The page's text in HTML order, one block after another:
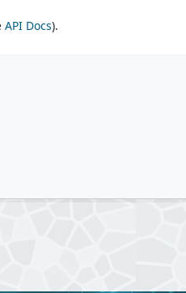
API Docs).